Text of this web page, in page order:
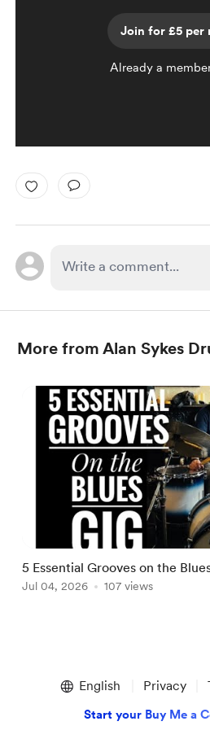
Join for £5 per
Already a
More from Alan Sykes
5 Essential Grooves on the
Jul 04, 2026 107 views
English Privacy
Start your Buy Me a